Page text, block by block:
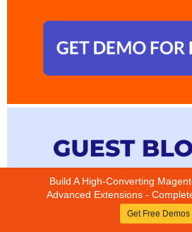
Build A High-Converting
Advanced Extensions -
Get Free Demos